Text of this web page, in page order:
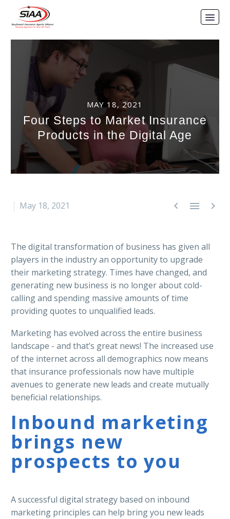
MAY 18, 2021
Four Steps to Market Insurance
Products in the Digital Age
  
May 18, 2021
The digital transformation of business has given all
players in the industry an opportunity to upgrade
their marketing strategy. Times have changed, and
generating new business is no longer about cold-
calling and spending massive amounts of time
providing quotes to unqualified leads.
Marketing has evolved across the entire business
landscape - and that’s great news! The increased use
of the internet across all demographics now means
that insurance professionals now have multiple
avenues to generate new leads and create mutually
beneficial relationships.
Inbound marketing
brings new
prospects to you
A successful digital strategy based on inbound
marketing principles can help bring you new leads